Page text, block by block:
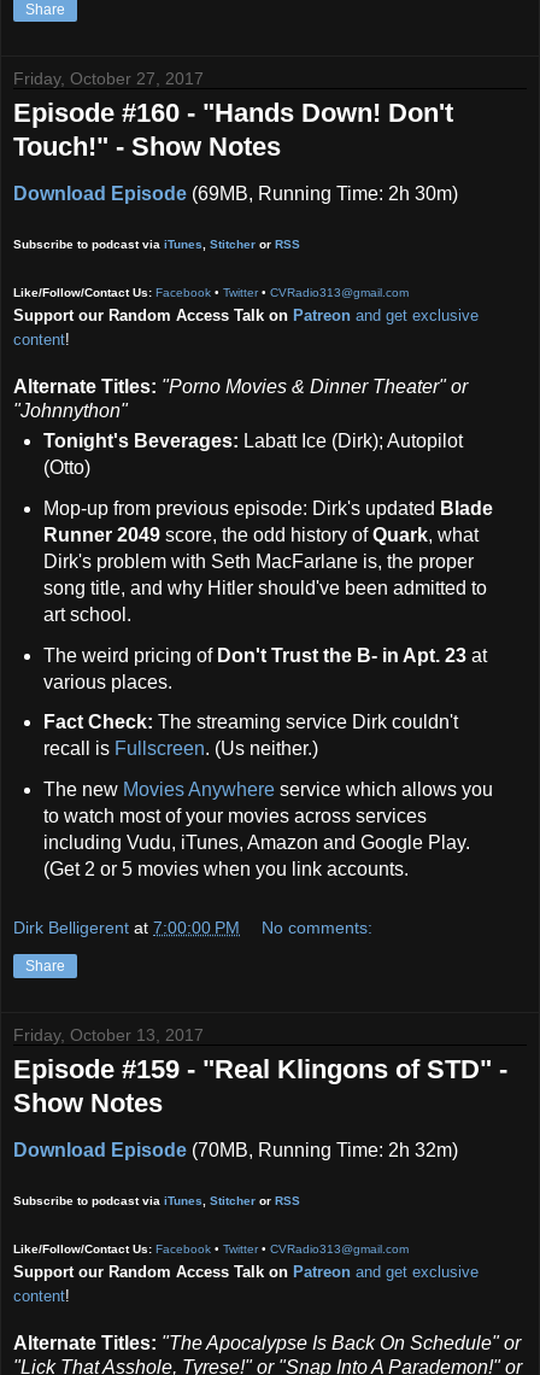
Share
Friday, October 27, 2017
Episode #160 - "Hands Down! Don't
Touch!" - Show Notes
Download Episode (69MB, Running Time: 2h 30m)
Subscribe to podcast via iTunes Stitcher or RSS
Like/Follow/Contact Us: Facebook • Twitter• CVRadio313@gmail.com
Support our Random Access Talk on Patreon and get exclusive
content!
Alternate Titles: "Porno Movies & Dinner Theater" or
"Johnnython"
Tonight's Beverages: Labatt Ice (Dirk); Autopilot
(Otto)
Mop-up from previous episode: Dirk's updated Blade
Runner 2049score, the odd history ofQuark, what
Dirk's problem with Seth MacFarlane is, the proper
song title, and why Hitler should've been admitted to
art school.
The weird pricing of Don't Trust the B- in Apt. 23at
various places.
Fact Check: The streaming service Dirk couldn't
recall is Fullscreen. (Us neither.)
The new Movies Anywhereservice which allows you
to watch most of your movies across services
including Vudu, iTunes, Amazon and Google Play.
(Get 2 or 5 movies when you link accounts.
Dirk Belligerent at 7:00:00 PM No comments:
Share
Friday, October 13, 2017
Episode #159 - "Real Klingons of STD" -
Show Notes
Download Episode (70MB, Running Time: 2h 32m)
Subscribe to podcast via iTunes Stitcher or RSS
Like/Follow/Contact Us: Facebook • Twitter• CVRadio313@gmail.com
Support our Random Access Talk on Patreon and get exclusive
content!
Alternate Titles: "The Apocalypse Is Back On Schedule" or
"Lick That Asshole, Tyrese!" or "Snap Into A Parademon!" or